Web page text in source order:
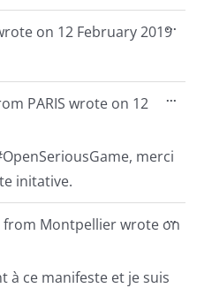
on 12 February 2019...
PARIS wrote on 12
merci
initative.
...
from Montpellierwrote on
à ce manifeste et je suis
...
this